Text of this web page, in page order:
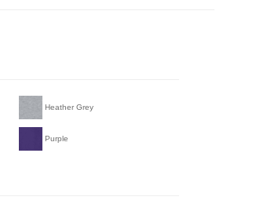
Heather Grey
Purple